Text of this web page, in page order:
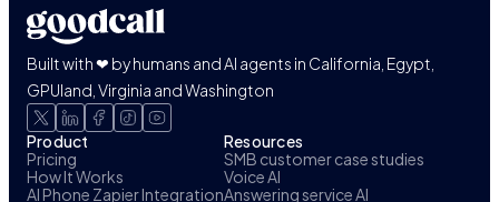
Built with ❤ by humans and AI agents in California, Egypt,
GPUland, Virginia and Washington
Product
Pricing
How It Works
AI Phone Zapier Integration
Resources
SMB customer case studies
Voice AI
Answering service AI